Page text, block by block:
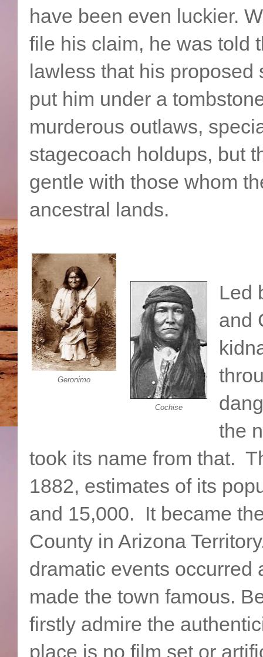
have been even luckier.
file his claim, he was told
lawless that his
put him under a
murderous outlaws,
stagecoach holdups, but
gentle with those whom
ancestral lands.
Geronimo
Cochise
Led
and
the
took its name from that.
1882, estimates of its
and 15,000. It became
County in Arizona
dramatic events occurred
made the town famous.
firstly admire the
place is no film set or